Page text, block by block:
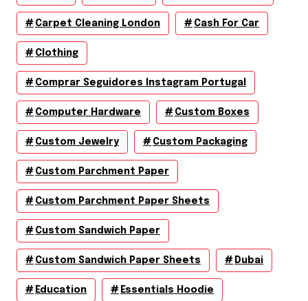
Carpet Cleaning London Cash For Car
Clothing
Comprar Seguidores Instagram Portugal
Computer Hardware Custom Boxes
Custom Jewelry Custom Packaging
Custom Parchment Paper
Custom Parchment Paper Sheets
Custom Sandwich Paper
Custom Sandwich Paper Sheets Dubai
Education Essentials Hoodie